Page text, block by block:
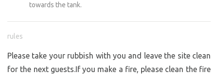
towards the tank.
rules
Please take your rubbish with you and leave the site clean
for the next guests.If you make a fire, please clean the fire